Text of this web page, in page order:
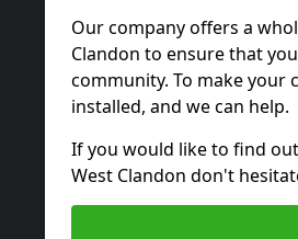
Our company offers a
Clandon to ensure that
community. To make your
installed, and we can help.
If you would like to find
West Clandon don't